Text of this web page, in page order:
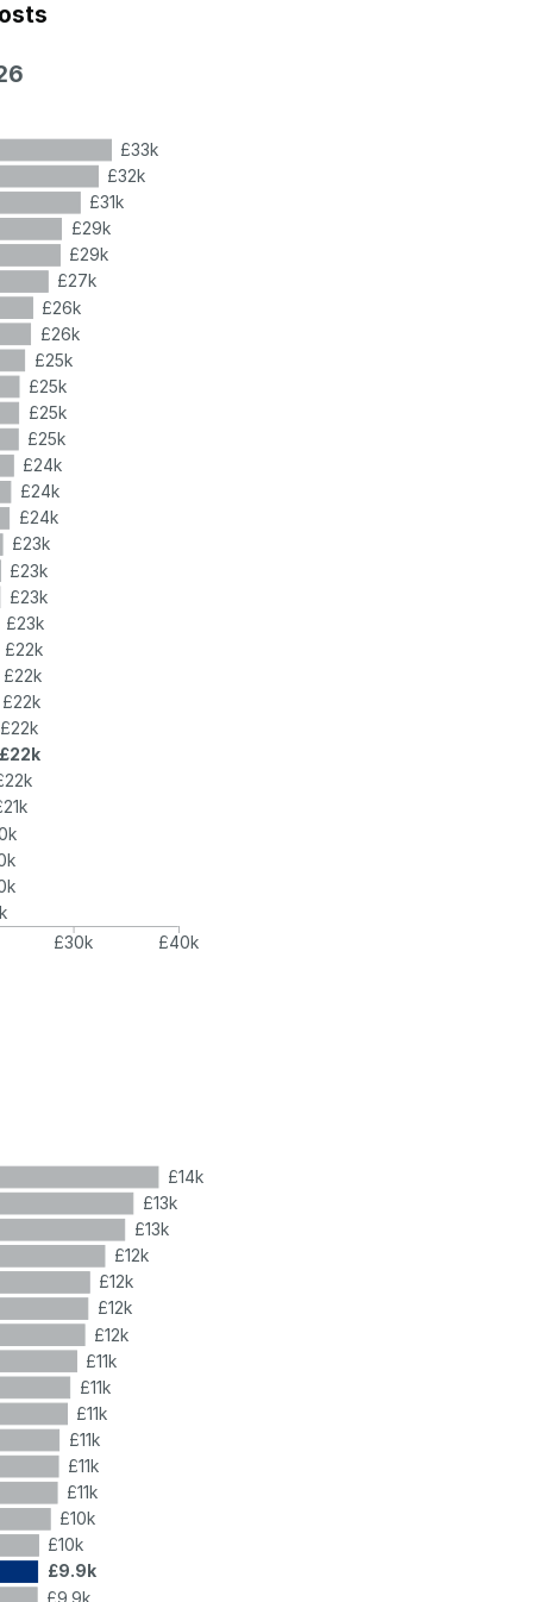
£33k
£32k
£31k
£29k
£29k
£27k
£26k
£26k
£25k
£25k
£25k
£25k
£24k
£24k
£24k
£23k
£23k
£23k
£23k
£22k
£22k
£22k
£22k
£22k
£30k
£40k
£14k
£13k
£13k
£12k
£12k
£12k
£12k
£11k
£11k
£11k
£11k
£11k
£11k
£10k
£10k
£9.9k
£9.9k